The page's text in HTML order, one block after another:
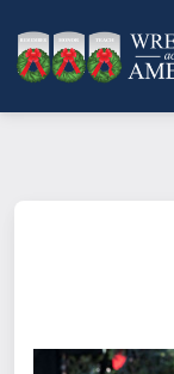
What does